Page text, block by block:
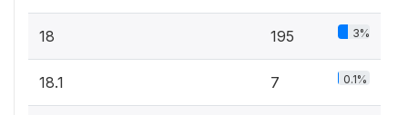
18 195 3%
18.1 7 0.1%